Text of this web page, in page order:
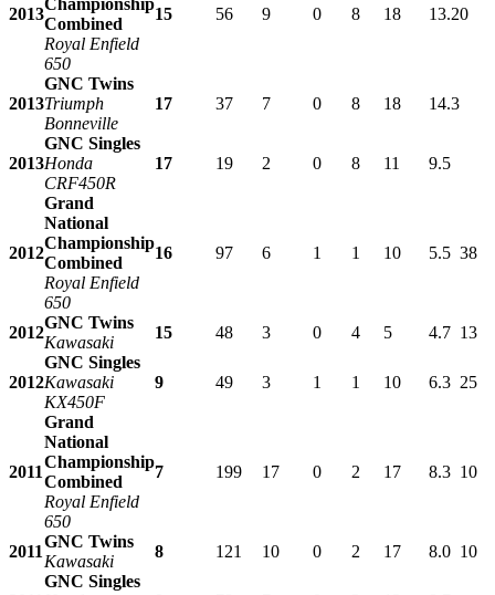
2013
Combined
Royal Enfield
650
15 56 9 0 8 18 13.20
2013
GNC Twins
Triumph
Bonneville
17 37 7 0 8 18 14.3
2013
GNC Singles
Honda
CRF450R
17 19 2 0 8 11 9.5
2012
Grand
National
Championship
Combined
Royal Enfield
650
16 97 6 1 1 10 5.5 38
2012
GNC Twins
Kawasaki
15 48 3 0 4 5 4.7 13
2012
GNC Singles
Kawasaki
KX450F
9 49 3 1 1 10 6.3 25
2011
Grand
National
Championship
Combined
Royal Enfield
650
7 199 17 0 2 17 8.3 10
2011
GNC Twins
Kawasaki
8 121 10 0 2 17 8.0 10
GNC Singles